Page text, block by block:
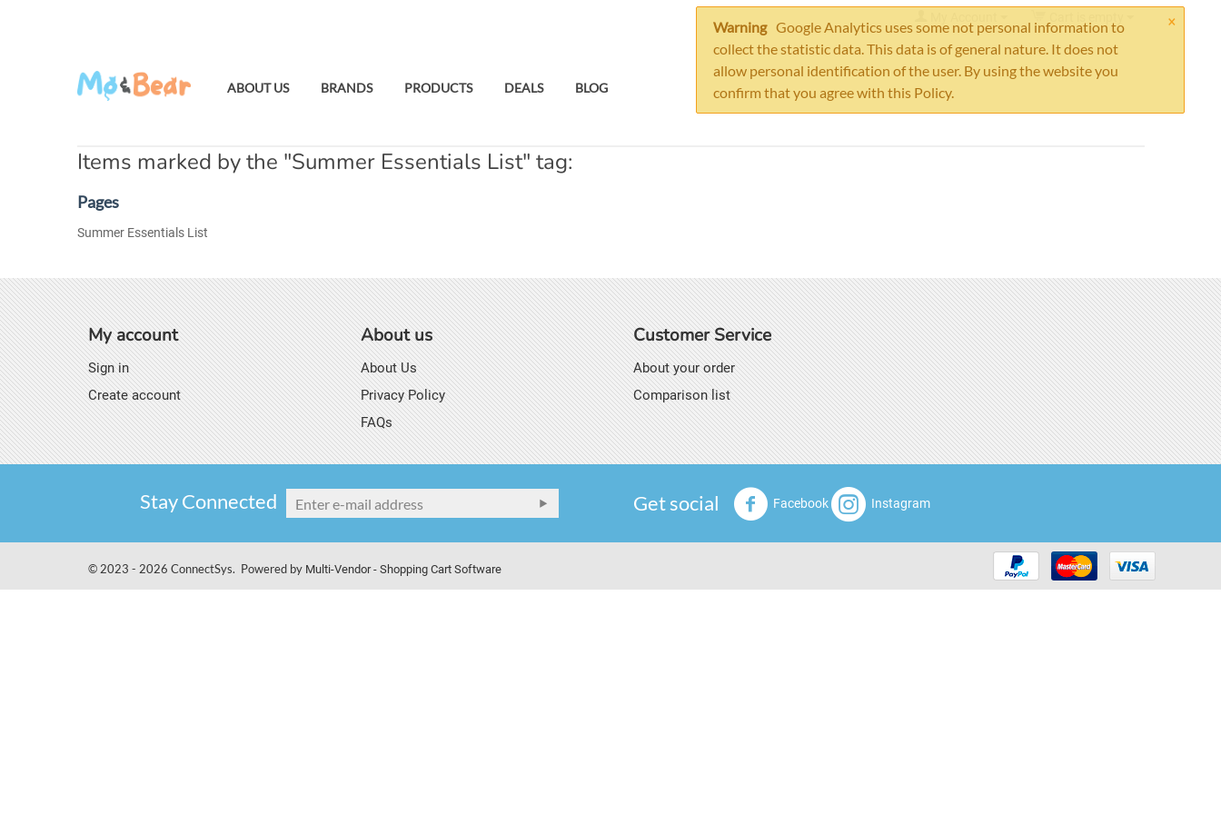
×
Warning Google Analytics uses some not personal information to
collect the statistic data. This data is of general nature. It does not
allow personal identification of the user. By using the website you
confirm that you agree with this Policy.
ABOUT US BRANDS PRODUCTS DEALS BLOG
Items marked by the "Summer Essentials List" tag:
Pages
Summer Essentials List
My account
Sign in
Create account
About us
About Us
Privacy Policy
FAQs
Customer Service
About your order
Comparison list
Stay Connected Get social Facebook Instagram
© 2023 - 2026 ConnectSys. Powered by Multi-Vendor - Shopping Cart Software